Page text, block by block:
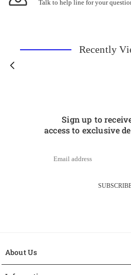
Talk to help line for your
Recently
Sign up to
access to exclusive
About Us